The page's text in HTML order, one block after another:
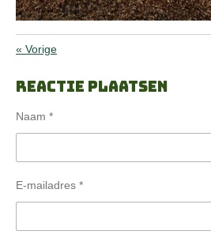
« Vorige
Reactie plaatsen
Naam *
E-mailadres *